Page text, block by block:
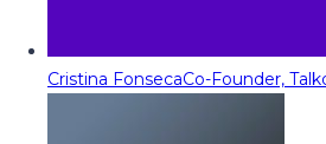
Cristina FonsecaCo-Founder,